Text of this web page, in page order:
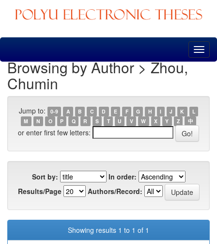
Skip
Browsing by Author > Zhou,
Chumin
Jump to: 0-9 A B C D E F G H I J K
L
M
N O P Q R S T U V W X Y Z 中
or enter first few letters:
Sort by:
In order:
Results/Page
Authors/Record:
Showing results 1 to 1 of 1